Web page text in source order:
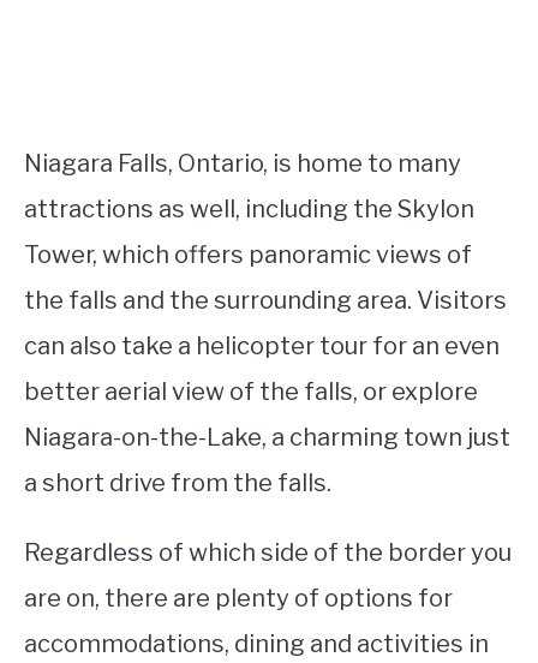
Niagara Falls, Ontario, is home to many
attractions as well, including the Skylon
Tower, which offers panoramic views of
the falls and the surrounding area. Visitors
can also take a helicopter tour for an even
better aerial view of the falls, or explore
Niagara-on-the-Lake, a charming town just
a short drive from the falls.
Regardless of which side of the border you
are on, there are plenty of options for
accommodations, dining and activities in